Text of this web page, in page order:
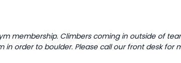
membership. Climbers coming in outside of
order to boulder. Please call our front desk for